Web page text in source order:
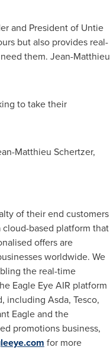
and President of Untie
but also provides real-
them. Jean-Matthieu
to take their
Matthieu Schertzer,
of their end customers
based platform that
offers are
worldwide. We
the real-time
Eagle Eye AIR platform
including Asda, Tesco,
Eagle and the
promotions business,
for more